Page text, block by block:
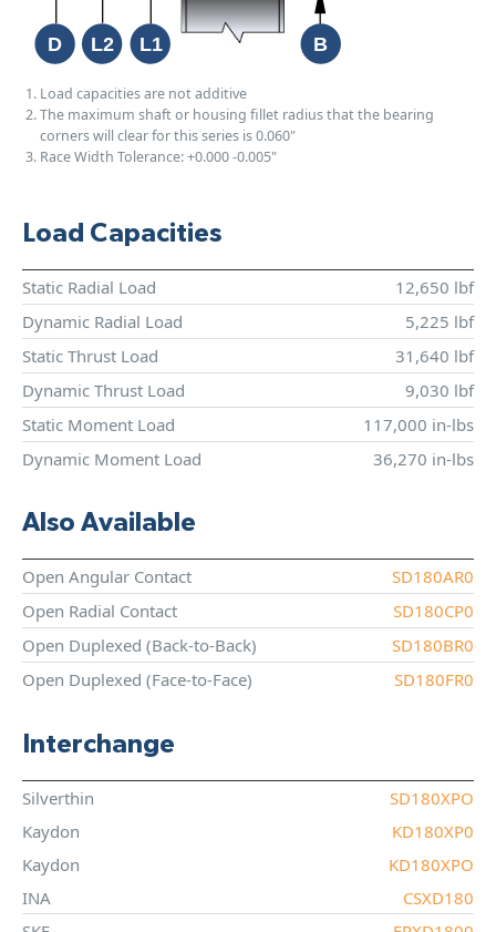
Load capacities are not additive
The maximum shaft or housing fillet radius that the bearing
corners will clear for this series is 0.060"
Race Width Tolerance:+0.000-0.005"
Load Capacities
Static Radial Load
12,650 lbf
Dynamic Radial Load
5,225 lbf
Static Thrust Load
31,640 lbf
Dynamic Thrust Load
9,030 lbf
Static Moment Load
117,000 in-lbs
Dynamic Moment Load
36,270 in-lbs
Also Available
Open Angular Contact
SD180AR0
Open Radial Contact
SD180CP0
Open Duplexed (Back-to-Back)
SD180BR0
Open Duplexed (Face-to-Face)
SD180FR0
Interchange
Silverthin
SD180XPO
Kaydon
KD180XP0
Kaydon
KD180XPO
INA
CSXD180